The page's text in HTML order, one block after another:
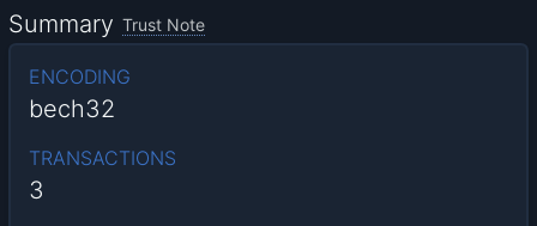
Summary Trust Note
ENCODING
bech32
TRANSACTIONS
3